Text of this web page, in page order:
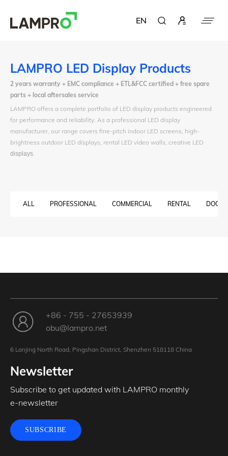
EN
LAMPRO LED Display Products
2 years warranty + EMC compliance + ETL&FCC certified + free spare
parts + local aftersales service
LAMPRO offers a complete portfolio of LED display products engineered
for performance and reliability. As a professional LED display
manufacturer, our range covers fine-pitch indoor LED screens, high-
brightness outdoor LED displays, rental LED video walls, creative LED
displays.
ALL PROFESSIONAL COMMERCIAL RENTAL DOOH
+86 - 755 - 27653939
obu@lampro.net
6 Lanjing North Road, Pingshan District, Shenzhen 518118 China
Newsletter
Subscribe to get updated with LAMPRO monthly
e-newsletter
SUBSCRIBE